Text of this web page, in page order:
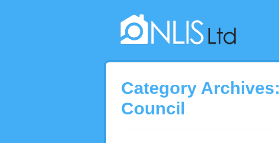
Category Archives:
Council